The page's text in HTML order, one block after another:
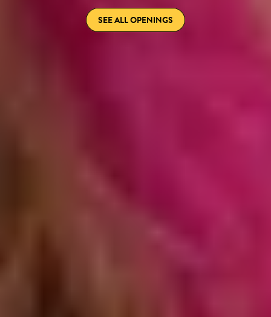
SEE ALL OPENINGS